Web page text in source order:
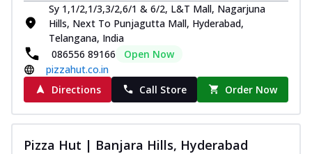
Sy 1,1/2,1/3,3/2,6/1 & 6/2, L&T Mall, Nagarjuna
Hills, Next To Punjagutta Mall, Hyderabad,
Telangana, India
086556 89166
Open Now
pizzahut.co.in
Directions
Call Store Order Now
Pizza Hut | Banjara Hills, Hyderabad